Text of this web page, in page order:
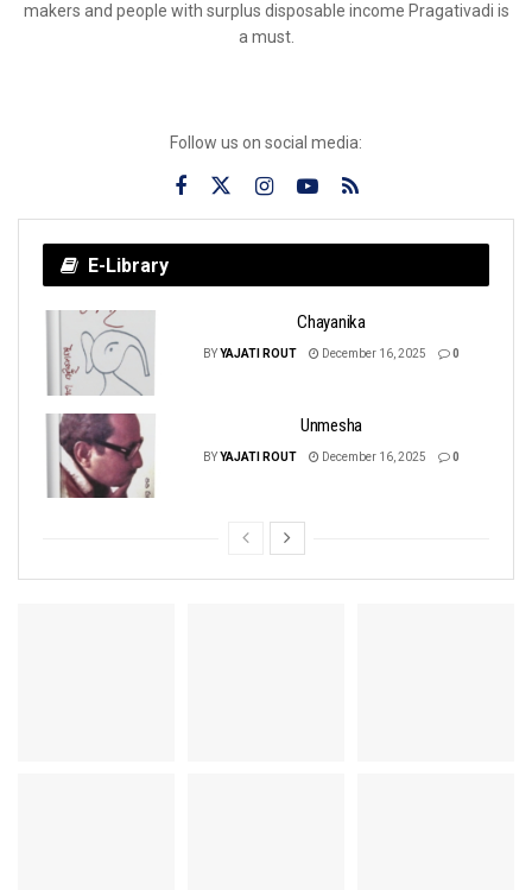
makers and people with surplus disposable income Pragativadi is
a must.
Follow us on social media:
E-Library
Chayanika
BY YAJATI ROUT December 16, 2025 0
Unmesha
BYYAJATI ROUT December 16, 2025 0